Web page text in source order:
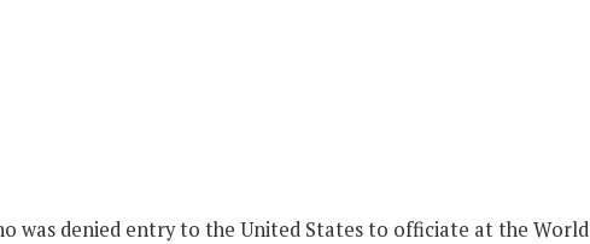
was denied entry to the United States to officiate at the World